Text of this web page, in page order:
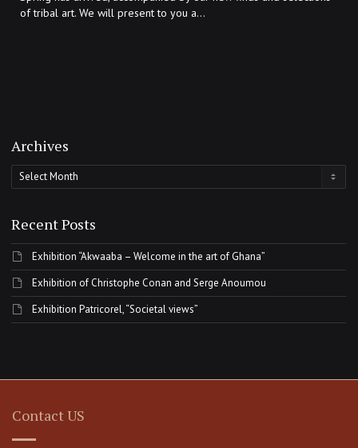
of tribal art. We will present to you a...
Archives
Archives
Recent Posts
Exhibition “Akwaaba – Welcome in the art of Ghana”
Exhibition of Christophe Conan and Serge Anoumou
Exhibition Patricorel, “Societal views”
Contact US